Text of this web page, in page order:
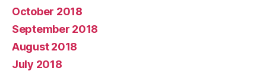
October 2018
September 2018
August 2018
July 2018